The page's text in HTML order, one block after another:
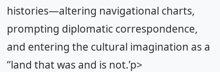
histories—altering navigational charts,
prompting diplomatic correspondence,
and entering the cultural imagination as a
‘‘land that was and is not.’p>